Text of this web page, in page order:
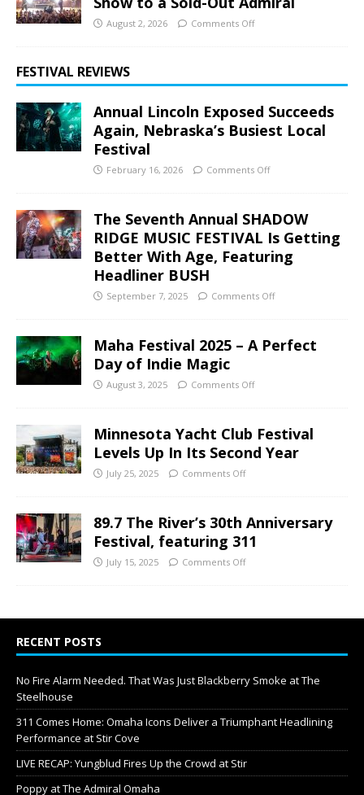
August 2, 2026 Comments Off
FESTIVAL REVIEWS
Annual Lincoln Exposed Succeeds
Again, Nebraska’s Busiest Local
Festival
February 16, 2026 Comments Off
The Seventh Annual SHADOW
RIDGE MUSIC FESTIVAL Is Getting
Better With Age, Featuring
Headliner BUSH
September 7, 2025 Comments Off
Maha Festival 2025 – A Perfect
Day of Indie Magic
August 3, 2025 Comments Off
Minnesota Yacht Club Festival
Levels Up In Its Second Year
July 25, 2025 Comments Off
89.7 The River’s 30th Anniversary
Festival, featuring 311
July 15, 2025 Comments Off
RECENT POSTS
No Fire Alarm Needed. That Was Just Blackberry Smoke at The
Steelhouse
311 Comes Home: Omaha Icons Deliver a Triumphant Headlining
Performance at Stir Cove
LIVE RECAP: Yungblud Fires Up the Crowd at Stir
Poppy at The Admiral Omaha